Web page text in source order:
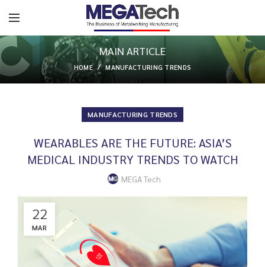
MAIN ARTICLE
HOME MANUFACTURING TRENDS
MANUFACTURING TRENDS
WEARABLES ARE THE FUTURE: ASIA’S
MEDICAL INDUSTRY TRENDS TO WATCH
MEGA Tech
22
MAR